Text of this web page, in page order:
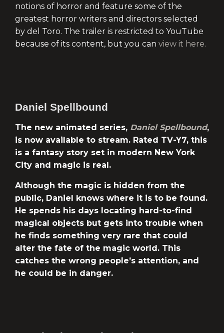
notions of horror and feature some of the
greatest horror writers and directors selected
by del Toro. The trailer is restricted to YouTube
because of its content, but you can view it here.
Daniel Spellbound
The new animated series, Daniel Spellbound,
is now available to stream. Rated TV-Y7, this
is a fantasy story set in modern New York
City and magic is real.
Although the magic is hidden from the
public, Daniel knows where it is to be found.
He spends his days locating hard-to-find
magical objects but gets into trouble when
he finds something very rare that could
alter the fate of the magic world. This
catches the wrong people’s attention, and
he could be in danger.